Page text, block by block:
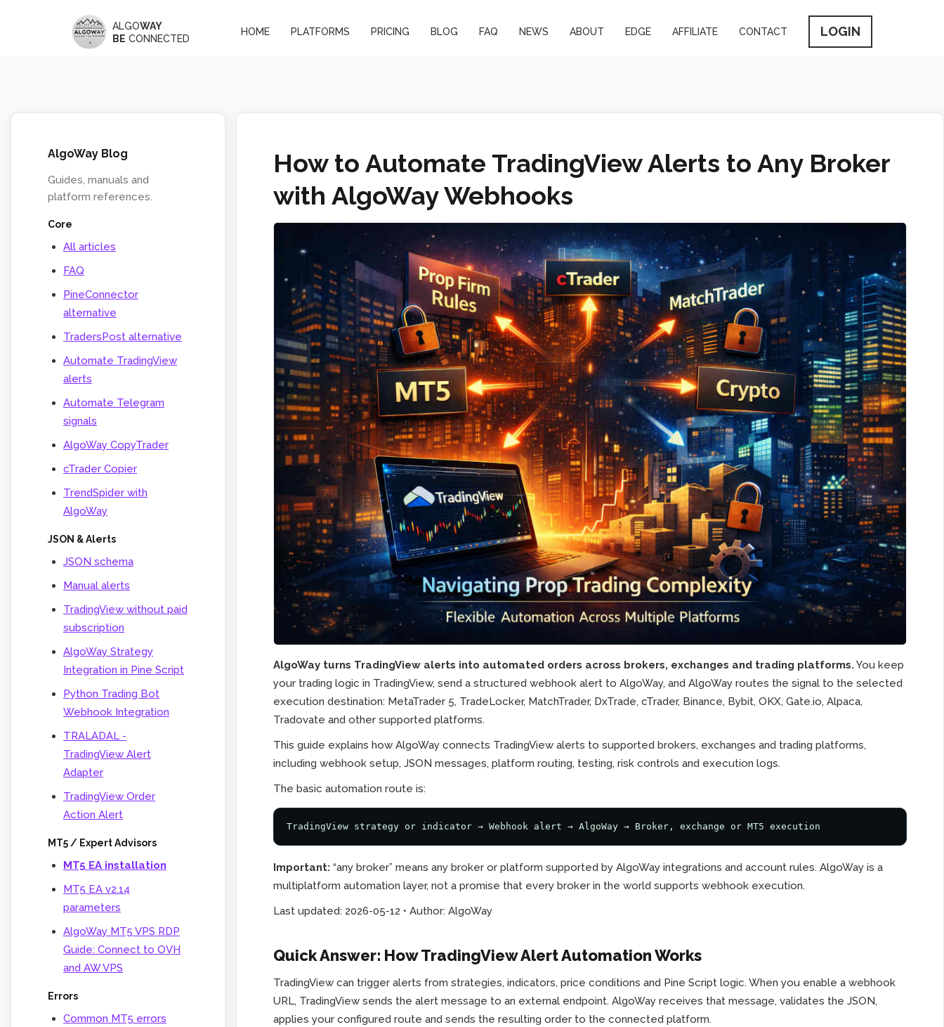
ALGOWAY
BE CONNECTED LOGIN
HOME PLATFORMS PRICING BLOG FAQ NEWS ABOUT EDGE AFFILIATE CONTACT
AlgoWay Blog
Guides, manuals and
platform references.
Core
All articles
FAQ
PineConnector
alternative
TradersPost alternative
Automate TradingView
alerts
Automate Telegram
signals
AlgoWay CopyTrader
cTrader Copier
TrendSpider with
AlgoWay
JSON & Alerts
JSON schema
Manual alerts
TradingView without paid
subscription
AlgoWay Strategy
Integration in Pine Script
Python Trading Bot
Webhook Integration
TRALADAL -
TradingView Alert
Adapter
TradingView Order
Action Alert
MT5 / Expert Advisors
MT5 EA installation
MT5 EA v2.14
parameters
AlgoWay MT5 VPS RDP
Guide: Connect to OVH
and AW VPS
Errors
Common MT5 errors
How to Automate TradingView Alerts to Any Broker
with AlgoWay Webhooks
AlgoWay turns TradingView alerts into automated orders across brokers, exchanges and trading platforms. You keep
your trading logic in TradingView, send a structured webhook alert to AlgoWay, and AlgoWay routes the signal to the selected
execution destination: MetaTrader 5, TradeLocker, MatchTrader, DxTrade, cTrader, Binance, Bybit, OKX, Gate.io, Alpaca,
Tradovate and other supported platforms.
This guide explains how AlgoWay connects TradingView alerts to supported brokers, exchanges and trading platforms,
including webhook setup, JSON messages, platform routing, testing, risk controls and execution logs.
The basic automation route is:
TradingView strategy or indicator → Webhook alert → AlgoWay → Broker, exchange or MT5 execution
Important: “any broker” means any broker or platform supported by AlgoWay integrations and account rules. AlgoWay is a
multiplatform automation layer, not a promise that every broker in the world supports webhook execution.
Last updated: 2026-05-12 • Author: AlgoWay
Quick Answer: How TradingView Alert Automation Works
TradingView can trigger alerts from strategies, indicators, price conditions and Pine Script logic. When you enable a webhook
URL, TradingView sends the alert message to an external endpoint. AlgoWay receives that message, validates the JSON,
applies your configured route and sends the resulting order to the connected platform.